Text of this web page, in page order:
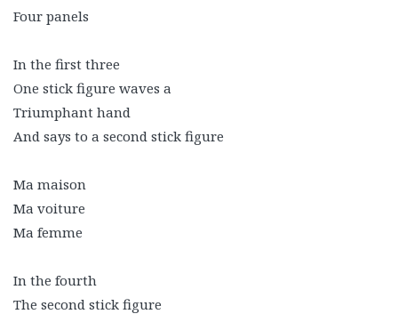
Four panels
In the first three
One stick figure waves a
Triumphant hand
And says to a second stick figure
Ma maison
Ma voiture
Ma femme
In the fourth
The second stick figure